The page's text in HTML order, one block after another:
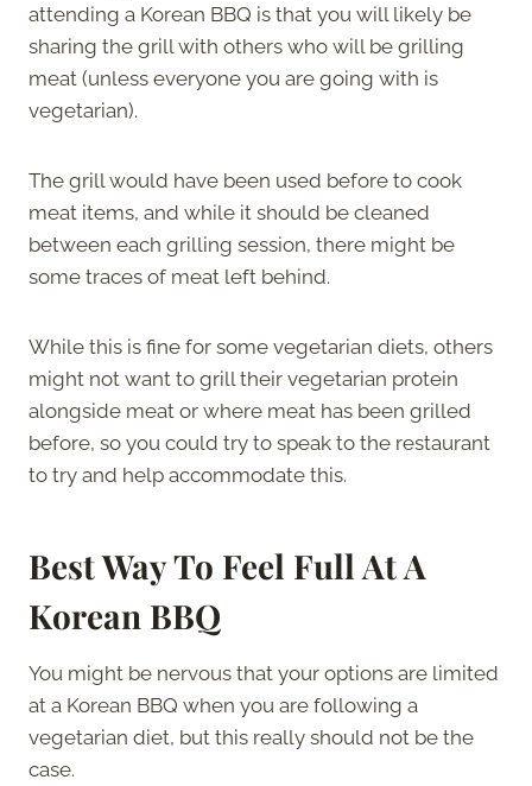
attending a Korean BBQ is that you will likely be
sharing the grill with others who will be grilling
meat (unless everyone you are going with is
vegetarian).
The grill would have been used before to cook
meat items, and while it should be cleaned
between each grilling session, there might be
some traces of meat left behind.
While this is fine for some vegetarian diets, others
might not want to grill their vegetarian protein
alongside meat or where meat has been grilled
before, so you could try to speak to the restaurant
to try and help accommodate this.
Best Way To Feel Full At A
Korean BBQ
You might be nervous that your options are limited
at a Korean BBQ when you are following a
vegetarian diet, but this really should not be the
case.